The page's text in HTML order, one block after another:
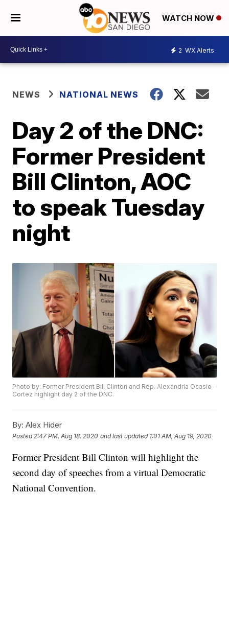
WATCH NOW
2 WX Alerts
NEWS NATIONAL NEWS
Day 2 of the DNC:
Former President
Bill Clinton, AOC
to speak Tuesday
night
Photo by: Former President Bill Clinton and Rep. Alexandria Ocasio-
Cortez highlight day 2 of the DNC.
By: Alex Hider
Posted 2:47 PM, Aug 18, 2020 and last updated 1:01 AM, Aug 19, 2020
Former President Bill Clinton will highlight the
second day of speeches from a virtual Democratic
National Convention.